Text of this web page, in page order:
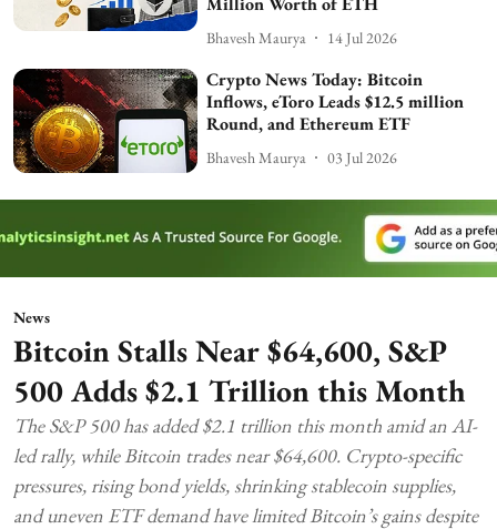
Bhavesh Maurya 14 Jul 2026
Crypto News Today: Bitcoin
Inflows, eToro Leads $12.5 million
Round, and Ethereum ETF
Bhavesh Maurya 03 Jul 2026
News
Bitcoin Stalls Near $64,600, S&P
500 Adds $2.1 Trillion this Month
The S&P 500 has added $2.1 trillion this month amid an AI-
led rally, while Bitcoin trades near $64,600. Crypto-specific
pressures, rising bond yields, shrinking stablecoin supplies,
and uneven ETF demand have limited Bitcoin’s gains despite